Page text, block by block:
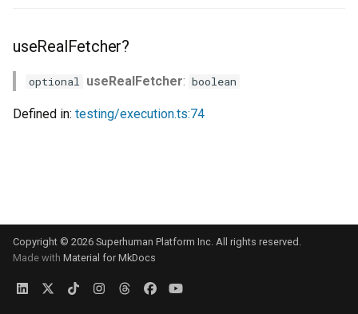
r
h
useRealFetcher?
optional useRealFetcher: boolean
Defined in: testing/execution.ts:74
Copyright © 2026 Superhuman Platform Inc. All rights reserved.
Made with Material for MkDocs